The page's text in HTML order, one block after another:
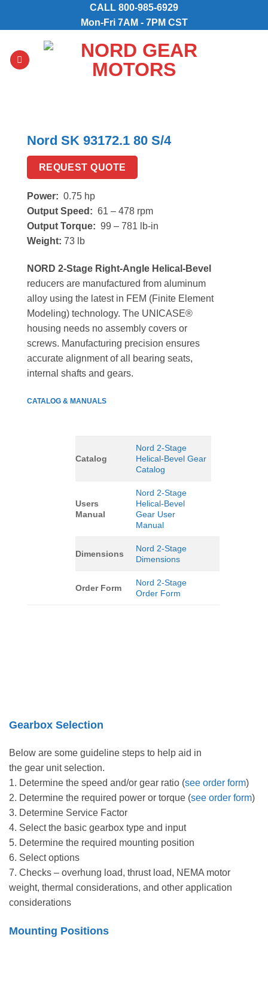
CALL 800-985-6929
Mon-Fri 7AM - 7PM CST
Nord SK 93172.1 80 S/4
REQUEST QUOTE
Power: 0.75 hp
Output Speed: 61 – 478 rpm
Output Torque: 99 – 781 lb-in
Weight: 73 lb
NORD 2-Stage Right-Angle Helical-Bevel
reducers are manufactured from aluminum
alloy using the latest in FEM (Finite Element
Modeling) technology. The UNICASE®
housing needs no assembly covers or
screws. Manufacturing precision ensures
accurate alignment of all bearing seats,
internal shafts and gears.
CATALOG & MANUALS
Catalog
Nord 2-Stage
Helical-Bevel Gear
Catalog
Users
Manual
Nord 2-Stage
Helical-Bevel
Gear User
Manual
Dimensions
Nord 2-Stage
Dimensions
Order Form
Nord 2-Stage
Order Form
Gearbox Selection
Below are some guideline steps to help aid in
the gear unit selection.
1. Determine the speed and/or gear ratio (see order form)
2. Determine the required power or torque (see order form)
3. Determine Service Factor
4. Select the basic gearbox type and input
5. Determine the required mounting position
6. Select options
7. Checks – overhung load, thrust load, NEMA motor
weight, thermal considerations, and other application
considerations
Mounting Positions